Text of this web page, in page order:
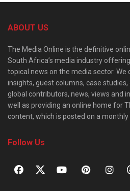
ABOUT US
The Media Online is the definitive
South Africa’s media industry
topical news on the media sector.
insights, guest columns, case
global contributors, news, views and
well as providing an online home for
content, which is posted on a monthly
Follow Us